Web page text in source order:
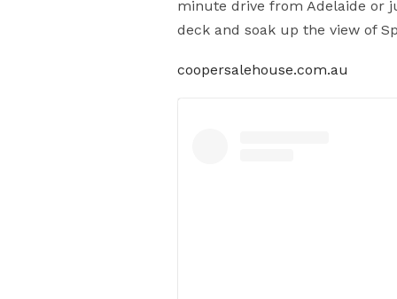
minute drive from Adelaide or
deck and soak up the view of
coopersalehouse.com.au